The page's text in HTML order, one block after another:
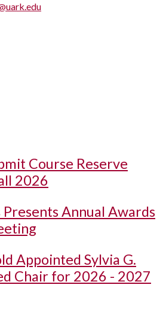
Course Reserve
2026
Presents Annual Awards
Appointed Sylvia G.
Chair for 2026 - 2027